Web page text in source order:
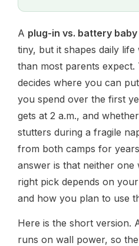
A plug-in vs. battery baby
tiny, but it shapes daily
than most parents
decides where you can
you spend over the first
gets at 2 a.m., and
stutters during a fragile
from both camps for
answer is that neither
right pick depends on
and how you plan to use
Here is the short version.
runs on wall power, so